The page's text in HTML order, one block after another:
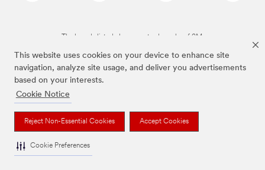
This website uses cookies on your device to enhance site
navigation, analyze site usage, and deliver you advertisements
based on your interests.
Cookie Notice
Reject Non-Essential Cookies Accept Cookies
Cookie Preferences
The brands listed above are trademarks of 3M.